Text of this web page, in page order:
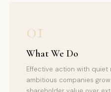
01
What We Do
Effective action with quiet
ambitious companies